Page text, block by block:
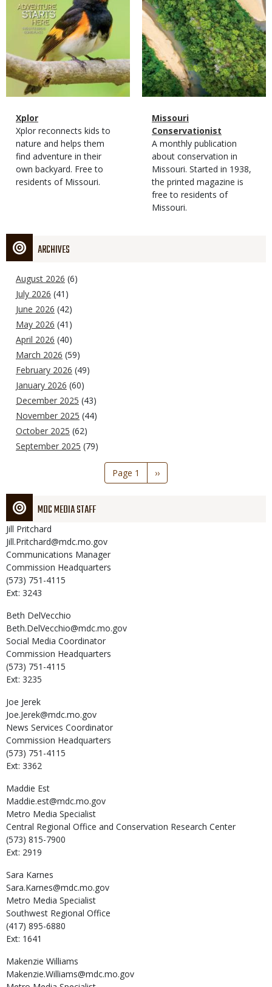
Magazine
Type
Name
Xplor
Magazine
Type
Description
Xplor reconnects kids to
nature and helps them
find adventure in their
own backyard. Free to
residents of Missouri.
Magazine
Type
Name
Missouri
Conservationist
Magazine
Type
Description
A monthly publication
about conservation in
Missouri. Started in 1938,
the printed magazine is
free to residents of
Missouri.
ARCHIVES
August 2026 (6)
July 2026 (41)
June 2026 (42)
May 2026 (41)
April 2026 (40)
March 2026 (59)
February 2026 (49)
January 2026 (60)
December 2025 (43)
November 2025 (44)
October 2025 (62)
September 2025 (79)
Page 1
Next
page
››
MDC MEDIA STAFF
Jill Pritchard
Jill.Pritchard@mdc.mo.gov
Communications Manager
Commission Headquarters
(573) 751-4115
Ext: 3243
Beth DelVecchio
Beth.DelVecchio@mdc.mo.gov
Social Media Coordinator
Commission Headquarters
(573) 751-4115
Ext: 3235
Joe Jerek
Joe.Jerek@mdc.mo.gov
News Services Coordinator
Commission Headquarters
(573) 751-4115
Ext: 3362
Maddie Est
Maddie.est@mdc.mo.gov
Metro Media Specialist
Central Regional Office and Conservation Research Center
(573) 815-7900
Ext: 2919
Sara Karnes
Sara.Karnes@mdc.mo.gov
Metro Media Specialist
Southwest Regional Office
(417) 895-6880
Ext: 1641
Makenzie Williams
Makenzie.Williams@mdc.mo.gov